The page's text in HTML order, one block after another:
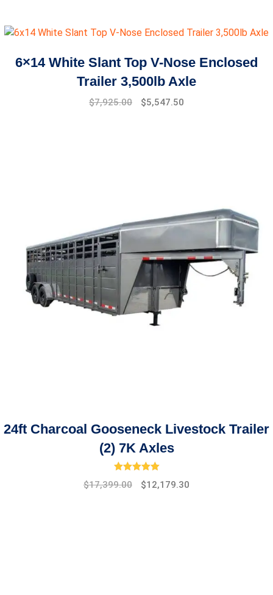
$5,299.00. $4,599.00.
6×14 White Slant Top V-Nose Enclosed
Trailer 3,500lb Axle
$7,925.00 $5,547.50
24ft Charcoal Gooseneck Livestock Trailer
(2) 7K Axles
Rated 5.00 out of 5
Original
$17,399.00
Current
$12,179.30